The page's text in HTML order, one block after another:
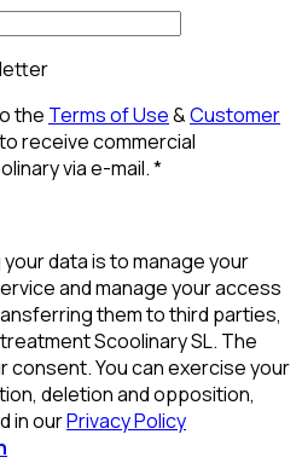
the Terms of Use&Customer
receive commercial
via e-mail.*
data is to manage your
and manage your access
them to third parties,
Scoolinary SL. The
consent. You can exercise your
deletion and opposition,
in ourPrivacy Policy